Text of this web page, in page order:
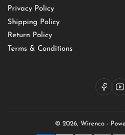
Privacy Policy
Shipping Policy
Return Policy
Terms & Conditions
© 2026, Wirenco -